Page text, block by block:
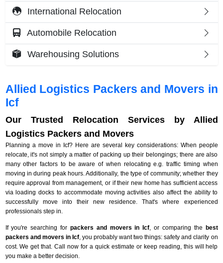
Allied Logistics Packers and Movers in
Icf
Our Trusted Relocation Services by Allied
Logistics Packers and Movers
Planning a move in Icf? Here are several key considerations: When people
relocate, it's not simply a matter of packing up their belongings; there are also
many other factors to be aware of when relocating e.g. traffic timing when
moving in during peak hours. Additionally, the type of community; whether they
require approval from management, or if their new home has sufficient access
via loading docks to accommodate moving activities also affect the ability to
successfully move into their new residence. That's where experienced
professionals step in.
If you're searching for packers and movers in Icf , or comparing the best
packers and movers in Icf, you probably want two things: safety and clarity on
cost. We get that. Call now for a quick estimate or keep reading, this will help
you make a better decision.
International Relocation
Automobile Relocation
Warehousing Solutions